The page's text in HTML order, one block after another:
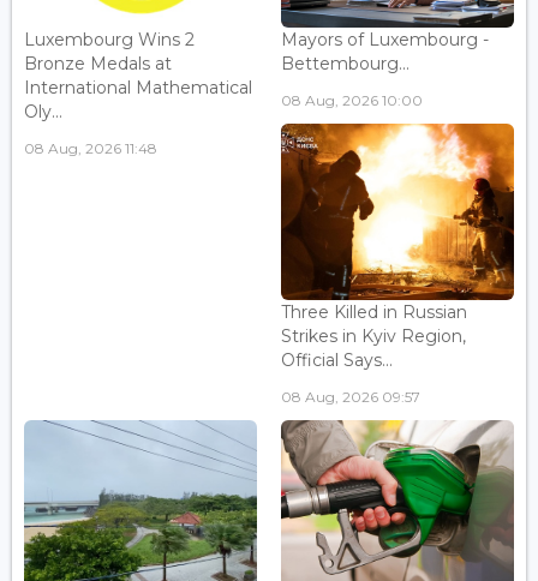
Luxembourg Wins 2
Bronze Medals at
International Mathematical
Oly...
08 Aug, 2026 11:48
Mayors of Luxembourg -
Bettembourg...
08 Aug, 2026 10:00
Three Killed in Russian
Strikes in Kyiv Region,
Official Says...
08 Aug, 2026 09:57